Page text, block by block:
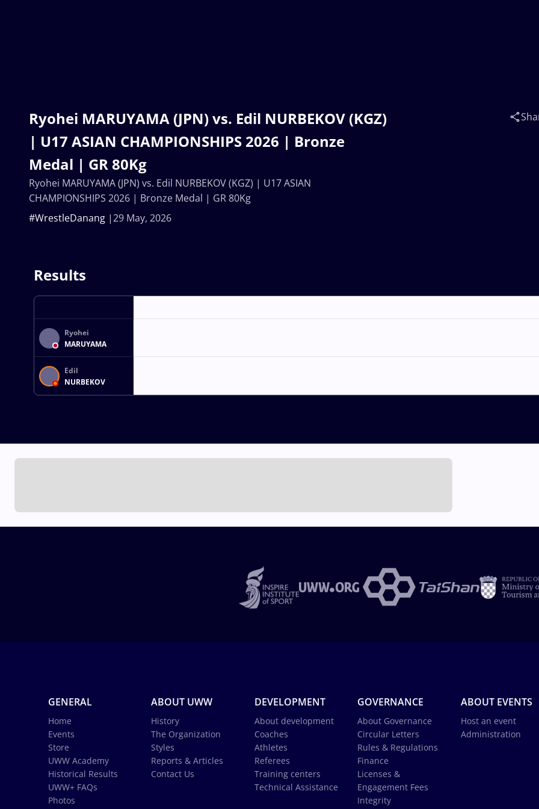
Ryohei MARUYAMA (JPN) vs. Edil NURBEKOV (KGZ)
| U17 ASIAN CHAMPIONSHIPS 2026 | Bronze
Medal | GR 80Kg
29 May, 2026
#WrestleDanang
Ryohei MARUYAMA (JPN) vs. Edil NURBEKOV (KGZ) | U17 ASIAN
CHAMPIONSHIPS 2026 | Bronze Medal | GR 80Kg
Results
Ryohei
MARUYAMA
Edil
NURBEKOV
GENERAL
Home
Events
Store
UWW Academy
Historical Results
UWW+ FAQs
Photos
ABOUT UWW
History
The Organization
Styles
Reports & Articles
Contact Us
DEVELOPMENT
About development
Coaches
Athletes
Referees
Training centers
Technical Assistance
GOVERNANCE
About Governance
Circular Letters
Rules & Regulations
Finance
Licenses &
Engagement Fees
Integrity
ABOUT EVENTS
Host an event
Administration